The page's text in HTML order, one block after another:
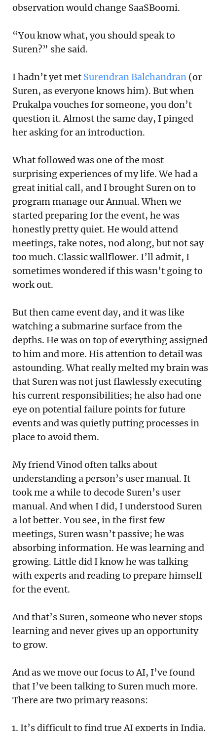
observation would change SaaSBoomi.
“You know what, you should speak to
Suren?” she said.
I hadn’t yet met Surendran Balchandran (or
Suren, as everyone knows him). But when
Prukalpa vouches for someone, you don’t
question it. Almost the same day, I pinged
her asking for an introduction.
What followed was one of the most
surprising experiences of my life. We had a
great initial call, and I brought Suren on to
program manage our Annual. When we
started preparing for the event, he was
honestly pretty quiet. He would attend
meetings, take notes, nod along, but not say
too much. Classic wallflower. I’ll admit, I
sometimes wondered if this wasn’t going to
work out.
But then came event day, and it was like
watching a submarine surface from the
depths. He was on top of everything assigned
to him and more. His attention to detail was
astounding. What really melted my brain was
that Suren was not just flawlessly executing
his current responsibilities; he also had one
eye on potential failure points for future
events and was quietly putting processes in
place to avoid them.
My friend Vinod often talks about
understanding a person’s user manual. It
took me a while to decode Suren’s user
manual. And when I did, I understood Suren
a lot better. You see, in the first few
meetings, Suren wasn’t passive; he was
absorbing information. He was learning and
growing. Little did I know he was talking
with experts and reading to prepare himself
for the event.
And that’s Suren, someone who never stops
learning and never gives up an opportunity
to grow.
And as we move our focus to AI, I’ve found
that I’ve been talking to Suren much more.
There are two primary reasons:
It’s difficult to find true AI experts in India.